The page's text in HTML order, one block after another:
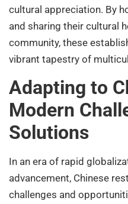
cultural appreciation. By
and sharing their cultural
community, these
vibrant tapestry of
Adapting to
Modern
Solutions
In an era of rapid
advancement, Chinese
challenges and